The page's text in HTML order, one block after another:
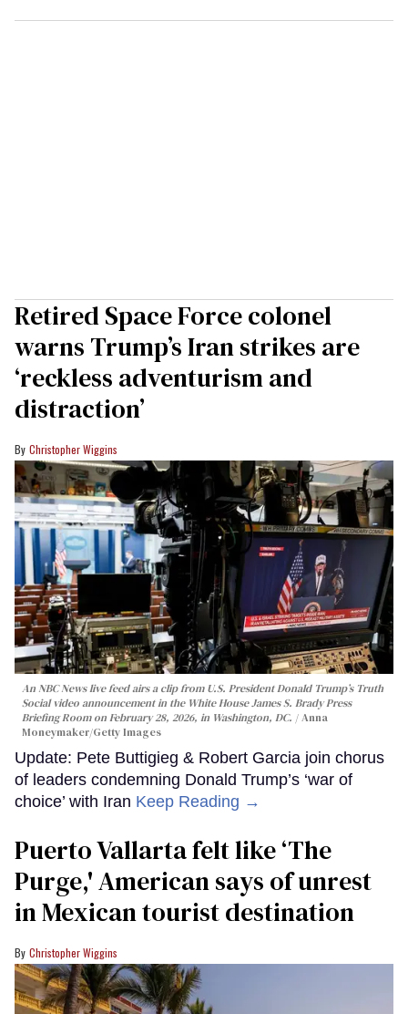
Retired Space Force colonel
warns Trump’s Iran strikes are
‘reckless adventurism and
distraction’
Christopher Wiggins
An NBC News live feed airs a clip from U.S. President Donald Trump’s Truth
Social video announcement in the White House James S. Brady Press
Briefing Room on February 28, 2026, in Washington, DC.
Anna
Moneymaker/Getty Images
Update: Pete Buttigieg & Robert Garcia join chorus
of leaders condemning Donald Trump’s ‘war of
choice’ with Iran Keep Reading →
Puerto Vallarta felt like ‘The
Purge,' American says of unrest
in Mexican tourist destination
Christopher Wiggins